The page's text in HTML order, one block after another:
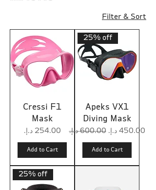
Filter & Sort
Cressi F1
Mask
Price
Add to Cart
25% off
Apeks VX1
Diving Mask
Regular Price
‏600.00 د.إ.‏ Sale Price
Add to Cart
25% off